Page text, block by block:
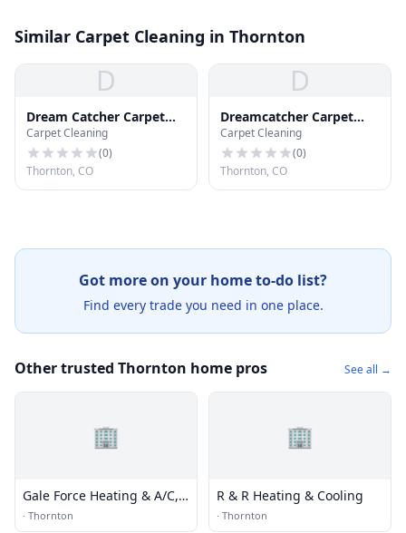
Similar Carpet Cleaning in Thornton
D
Dream Catcher Carpet
Cleaning
Carpet Cleaning
(0)
Thornton, CO
D
Dreamcatcher Carpet
Cleaning
Carpet Cleaning
(0)
Thornton, CO
Got more on your home to-do list?
Find every trade you need in one place.
Other trusted Thornton home pros See all →
🏢
Gale Force Heating & A/C,
Inc.
· Thornton
🏢
R & R Heating & Cooling
· Thornton